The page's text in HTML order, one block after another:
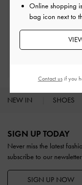
Easy Returns
NEW IN SHOES
SIGN UP TODAY
Never miss the latest
subscribe to our
SIGN UP NOW
Online shopping
bag icon next to
Contact usif you